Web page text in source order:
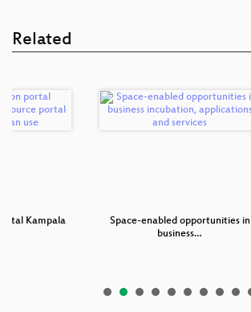
Related
Kampala
Space-enabled opportunities in
business…